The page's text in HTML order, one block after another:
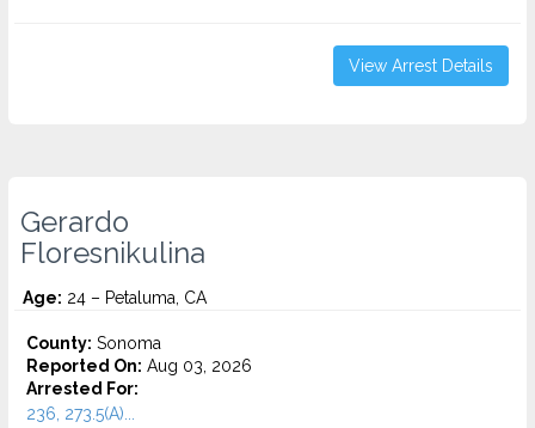
View Arrest Details
Gerardo
Floresnikulina
Age: 24 – Petaluma, CA
County: Sonoma
Reported On: Aug 03, 2026
Arrested For:
236, 273.5(A)...